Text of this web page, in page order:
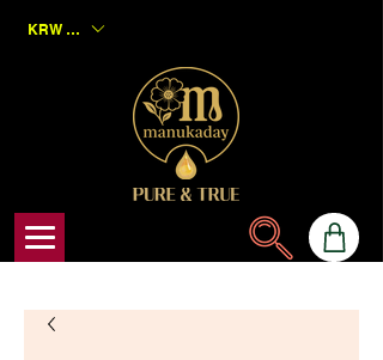
KRW (₩)